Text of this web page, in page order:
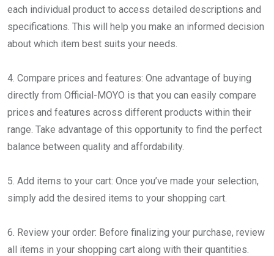
each individual product to access detailed descriptions and
specifications. This will help you make an informed decision
about which item best suits your needs.
4. Compare prices and features: One advantage of buying
directly from Official-MOYO is that you can easily compare
prices and features across different products within their
range. Take advantage of this opportunity to find the perfect
balance between quality and affordability.
5. Add items to your cart: Once you’ve made your selection,
simply add the desired items to your shopping cart.
6. Review your order: Before finalizing your purchase, review
all items in your shopping cart along with their quantities.